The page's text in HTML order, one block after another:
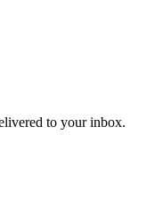
to your inbox.